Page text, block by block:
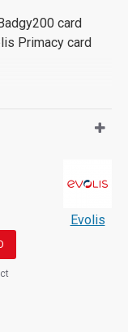
card
Primacy card
Evolis